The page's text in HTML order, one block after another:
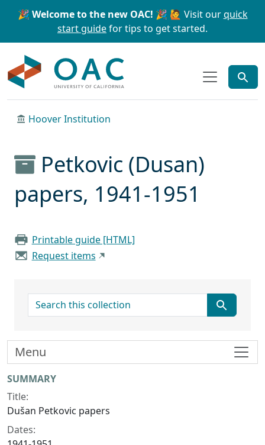
Skip to main content Skip to search
🎉 Welcome to the new OAC! 🎉 🙋 Visit ourquick
start guidefor tips to get started.
Hoover Institution
Petkovic (Dusan)
papers, 1941-1951
Printable guide [HTML]
Request items
search for
Collection context
SUMMARY
Title:
Dušan Petkovic papers
Dates:
Menu